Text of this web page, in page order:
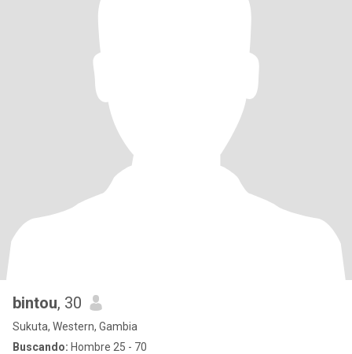
bintou, 30
Sukuta, Western, Gambia
Buscando: Hombre 25 - 70